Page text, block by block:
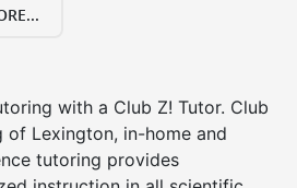
with a Club Z! Tutor. Club
of Lexington, in-home and
tutoring provides